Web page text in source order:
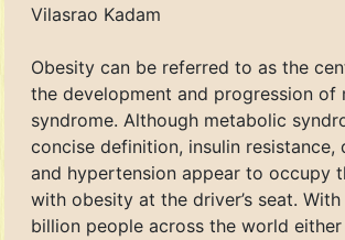
Vilasrao Kadam
Obesity can be referred to as the
the development and progression of
syndrome. Although metabolic
concise definition, insulin resistance,
and hypertension appear to occupy
with obesity at the driver’s seat.
billion people across the world